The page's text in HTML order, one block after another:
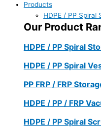
Products
HDPE / PP Spiral
Our Product
HDPE / PP Spiral
HDPE / PP Spiral
PP FRP / FRP
HDPE / PP / FRP
HDPE / PP Spiral